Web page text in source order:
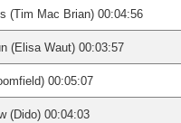
(Tim Mac Brian) 00:04:56
(Elisa Waut) 00:03:57
00:05:07
(Dido) 00:04:03